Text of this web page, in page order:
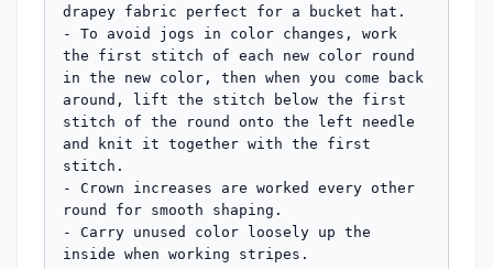
drapey fabric perfect for a bucket hat.
- To avoid jogs in color changes, work
the first stitch of each new color round
in the new color, then when you come back
around, lift the stitch below the first
stitch of the round onto the left needle
and knit it together with the first
stitch.
- Crown increases are worked every other
round for smooth shaping.
- Carry unused color loosely up the
inside when working stripes.